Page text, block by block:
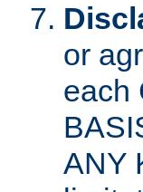
or
each
ANY